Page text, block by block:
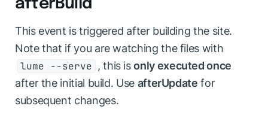
afterBuild
This event is triggered after building the site.
Note that if you are watching the files with
lume --serve , this isonly executed once
after the initial build. Use afterUpdate for
subsequent changes.